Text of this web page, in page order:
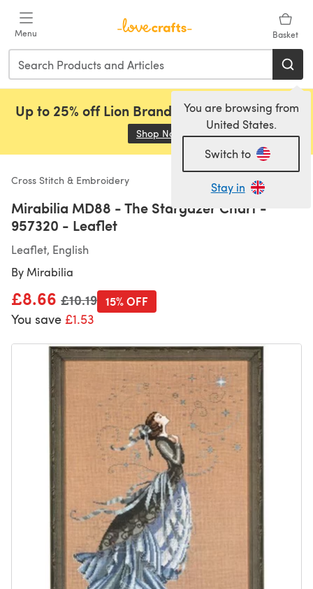
Menu Basket
You are browsing from
United States.
Switch to
Stay in
Up to 25% off Lion Brand, Sirdar and Rowan!
Shop Now (opens in a new tab)
Cross Stitch & Embroidery
Mirabilia MD88 - The Stargazer Chart -
957320 - Leaflet
Leaflet, English
By Mirabilia
£8.66 Old price
£10.19
You save £1.53
15% OFF